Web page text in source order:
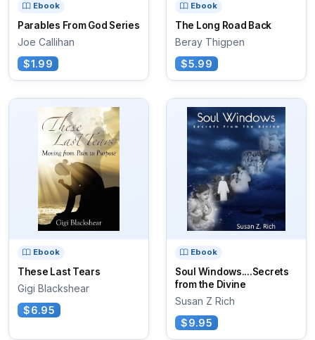
Ebook
Parables From God Series
Joe Callihan
$1.99
Ebook
The Long Road Back
Beray Thigpen
$5.99
Ebook
These Last Tears
Gigi Blackshear
$6.95
Ebook
Soul Windows....Secrets
from the Divine
Susan Z Rich
$9.95